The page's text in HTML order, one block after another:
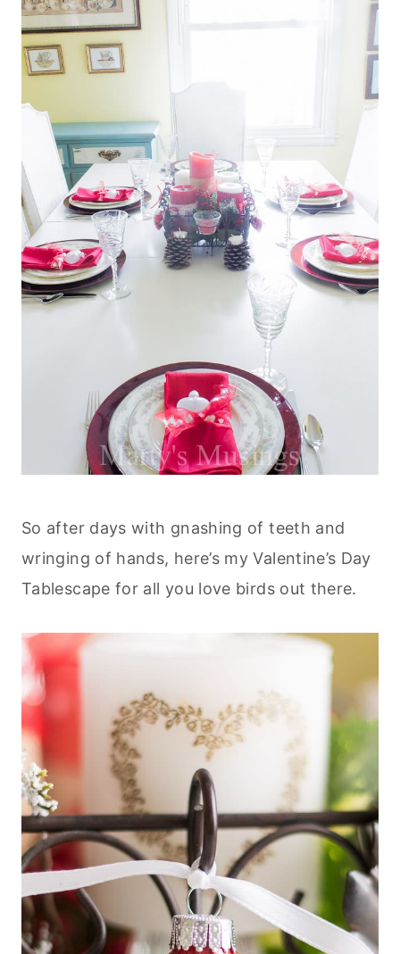
So after days with gnashing of teeth and
wringing of hands, here’s my Valentine’s Day
Tablescape for all you love birds out there.